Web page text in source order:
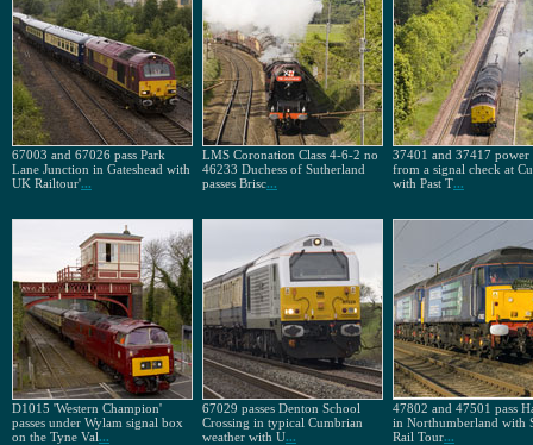
67003 and 67026 pass Park
Lane Junction in Gateshead with
UK Railtour'...
LMS Coronation Class 4-6-2 no
46233 Duchess of Sutherland
passes Brisc...
37401 and 37417 power
from a signal check at
with Past T...
D1015 'Western Champion'
passes under Wylam signal box
on the Tyne Val...
67029 passes Denton School
Crossing in typical Cumbrian
weather with U...
47802 and 47501 pass
in Northumberland with
Rail Tour...